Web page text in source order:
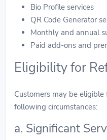
Bio Profile services
QR Code Generator
Monthly and annual
Paid add-ons and
Eligibility for
Customers may be
following circumstances:
a. Significant